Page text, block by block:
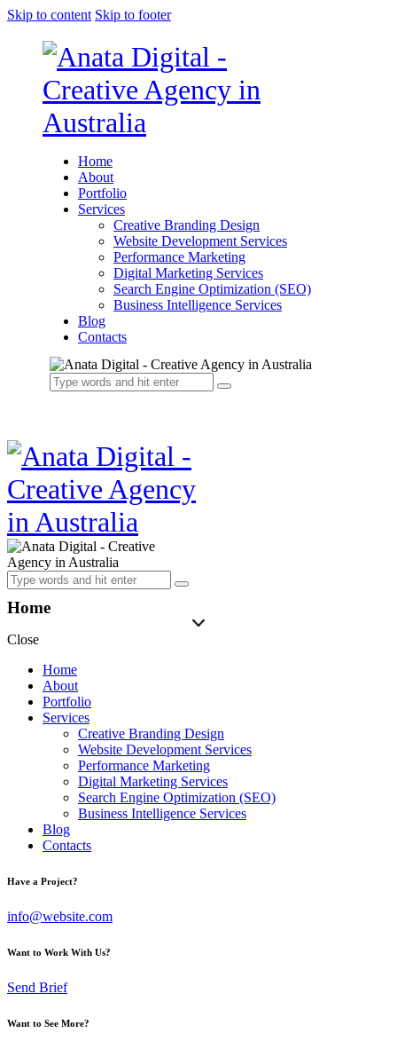
Skip to content Skip to footer
Home
About
Portfolio
Services
Creative Branding Design
Website Development Services
Performance Marketing
Digital Marketing Services
Search Engine Optimization (SEO)
Business Intelligence Services
Blog
Contacts
Home
Close
Home
About
Portfolio
Services
Creative Branding Design
Website Development Services
Performance Marketing
Digital Marketing Services
Search Engine Optimization (SEO)
Business Intelligence Services
Blog
Contacts
Have a Project?
info@website.com
Want to Work With Us?
Send Brief
Want to See More?